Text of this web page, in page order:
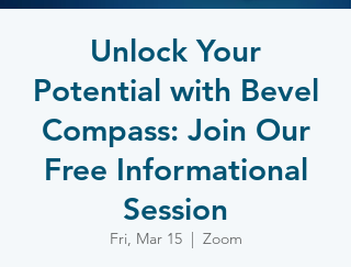
Unlock Your
Potential with Bevel
Compass: Join Our
Free Informational
Session
Fri, Mar 15
  |
Zoom